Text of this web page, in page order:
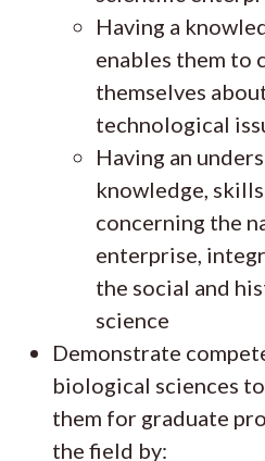
Having a
enables them to
themselves
technological
Having an
knowledge,
concerning the
enterprise,
the social and
science
Demonstrate
biological sciences
them for graduate
the field by: